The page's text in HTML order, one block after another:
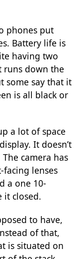
phones put
Battery life is
having two
runs down the
some say that it
is all black or
a lot of space
It doesn’t
camera has
lenses
a one 10-
it closed.
to have,
of that,
is situated on